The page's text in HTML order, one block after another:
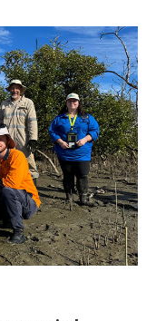
Creek estuary.